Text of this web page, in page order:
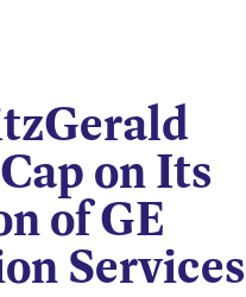
on Its
of GE
Services